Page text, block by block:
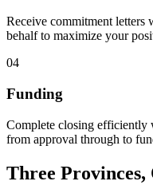
Receive commitment letters
behalf to maximize your
04
Funding
Complete closing efficiently
from approval through to
Three